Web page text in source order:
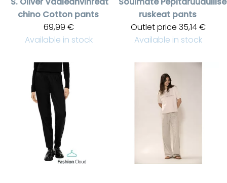
chino Cotton pants
69,99 €
Available in stock
ruskeat pants
Outlet price 35,14 €
Available in stock